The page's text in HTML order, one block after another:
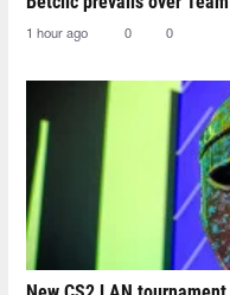
1 hour ago 0 0